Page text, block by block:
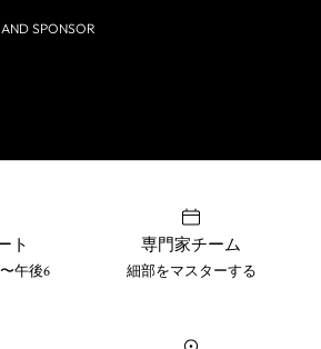
SPONSOR
ト
午後6
専門家チーム
細部をマスターする